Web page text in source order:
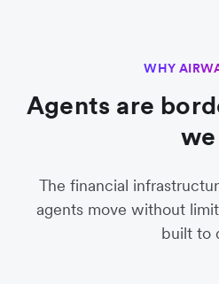
WHY
Agents are
we
The financial
agents move without
built to